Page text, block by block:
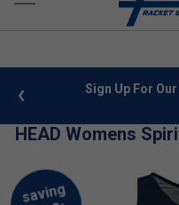
info Sign Up For
HEAD Womens